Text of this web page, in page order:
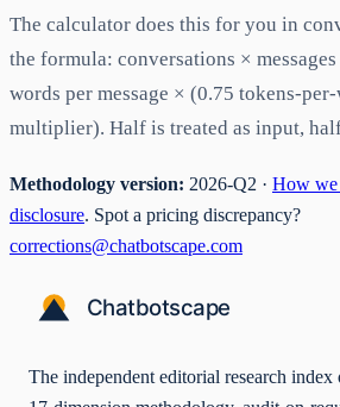
The calculator does this for you in
the formula: conversations ×
words per message × (0.75 tokens-
multiplier). Half is treated as input,
Methodology version: 2026-Q2 · How we
disclosure. Spot a pricing discrepancy?
corrections@chatbotscape.com
The independent editorial research